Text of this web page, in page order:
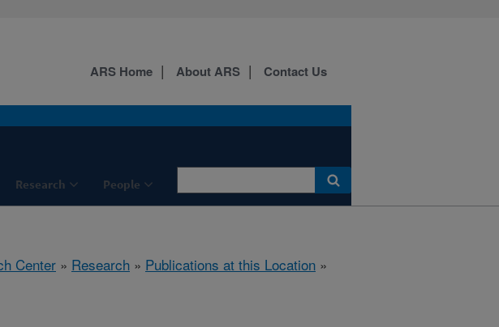
Research People
ARS Home About ARS Contact Us
Center » Research » Publications at this Location »